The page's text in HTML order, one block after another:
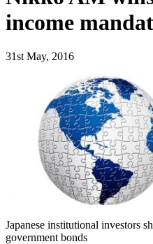
income
31st May, 2016
Japanese institutional investors
government bonds